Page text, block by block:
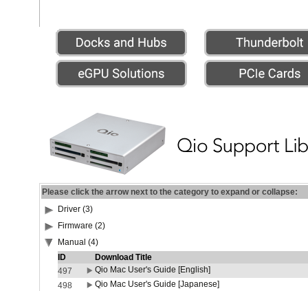
Please click the arrow next to the category to expand or collapse:
Driver (3)
Firmware (2)
Manual (4)
ID
Download Title
497
Qio Mac User's Guide [English]
498
Qio Mac User's Guide [Japanese]